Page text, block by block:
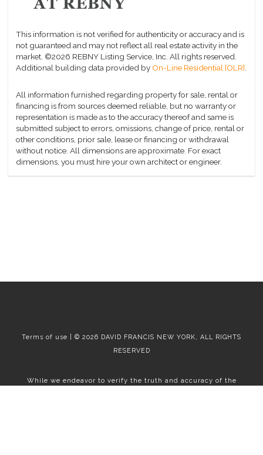
This information is not verified for authenticity or accuracy and is
not guaranteed and may not reflect all real estate activity in the
market. ©2026 REBNY Listing Service, Inc. All rights reserved.
Additional building data provided by On-Line Residential [OLR].
All information furnished regarding property for sale, rental or
financing is from sources deemed reliable, but no warranty or
representation is made as to the accuracy thereof and same is
submitted subject to errors, omissions, change of price, rental or
other conditions, prior sale, lease or financing or withdrawal
without notice. All dimensions are approximate. For exact
dimensions, you must hire your own architect or engineer.
Terms of use | © 2026 DAVID FRANCIS NEW YORK, ALL RIGHTS
RESERVED
While we endeavor to verify the truth and accuracy of the
information contained herein, we make no representation or